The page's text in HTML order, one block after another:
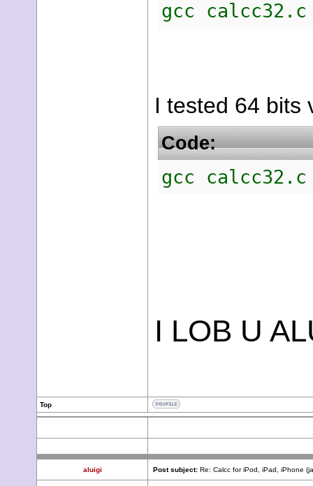
gcc
I tested 64 bits
Code:
gcc
I LOB U
Top
aluigi Post subject: Re: Calcc for iPod, iPad, iPhone